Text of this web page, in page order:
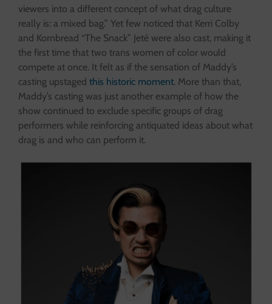
viewers into a different concept of what drag culture
really is: a mixed bag.” Yet few noticed that Kerri Colby
and Kornbread “The Snack” Jeté were also cast, making it
the first time that two trans women of color would
compete at once. It felt as if the sensation of Maddy’s
casting upstaged this historic moment. More than that,
Maddy’s casting was just another example of how the
show continued to exclude specific groups of drag
performers while reinforcing antiquated ideas about what
drag is and who can perform it.